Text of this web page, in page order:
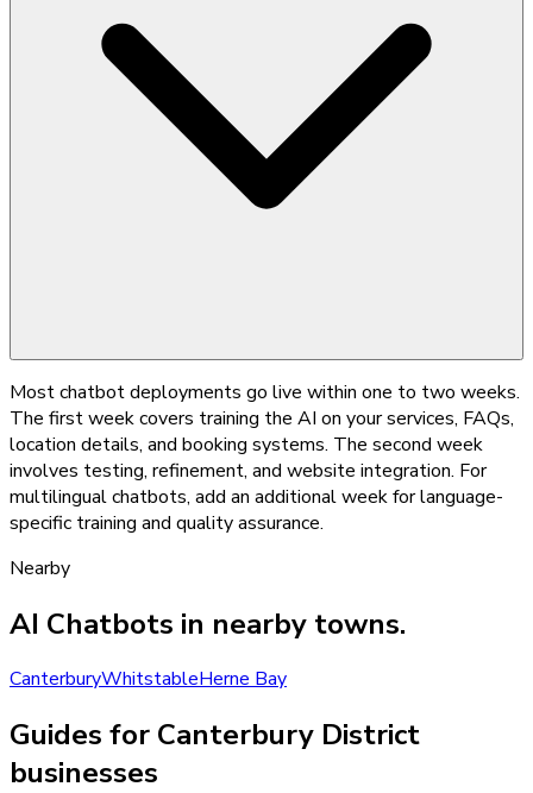
Most chatbot deployments go live within one to two weeks.
The first week covers training the AI on your services, FAQs,
location details, and booking systems. The second week
involves testing, refinement, and website integration. For
multilingual chatbots, add an additional week for language-
specific training and quality assurance.
Nearby
AI Chatbots in nearby towns.
CanterburyWhitstableHerne Bay
Guides for Canterbury District
businesses